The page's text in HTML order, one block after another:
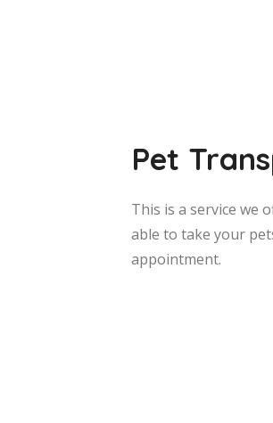
Pet
This is a service we
able to take your
appointment.